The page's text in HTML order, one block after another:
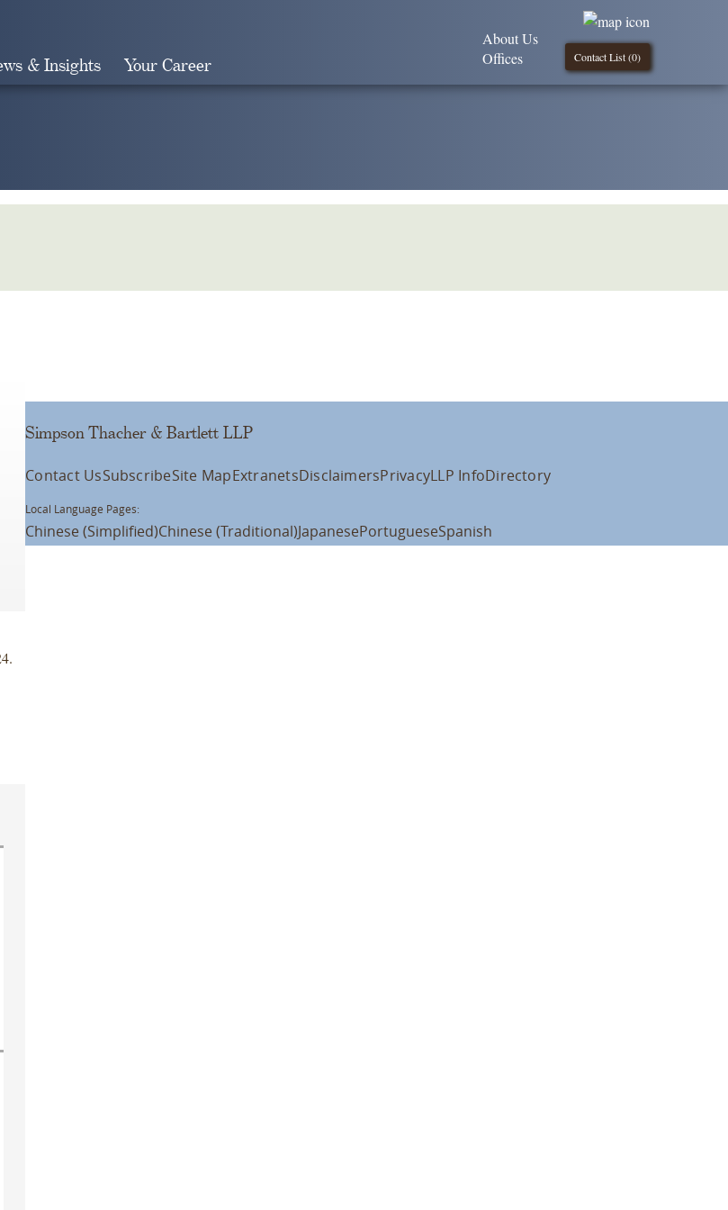
& Insights Your Career Contact List (0)
About Us
Offices
Simpson Thacher & Bartlett LLP
Contact UsSubscribeSite MapExtranetsDisclaimersPrivacyLLP InfoDirectory
Local Language Pages:
Chinese (Simplified)Chinese (Traditional)JapanesePortugueseSpanish